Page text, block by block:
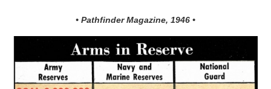
• Pathfinder Magazine, 1946 •